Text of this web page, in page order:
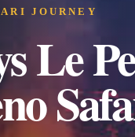
JOURNEY
Le